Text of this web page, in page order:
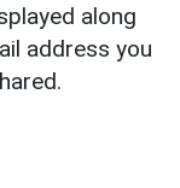
along
address you